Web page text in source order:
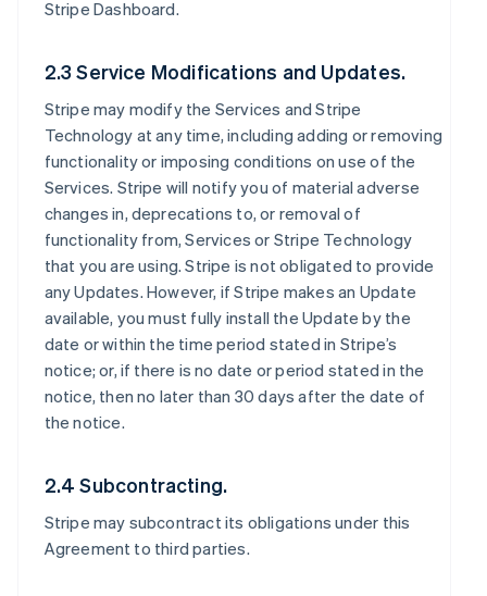
Stripe Dashboard.
2.3 Service Modifications and Updates.
Stripe may modify the Services and Stripe
Technology at any time, including adding or removing
functionality or imposing conditions on use of the
Services. Stripe will notify you of material adverse
changes in, deprecations to, or removal of
functionality from, Services or Stripe Technology
that you are using. Stripe is not obligated to provide
any Updates. However, if Stripe makes an Update
available, you must fully install the Update by the
date or within the time period stated in Stripe’s
notice; or, if there is no date or period stated in the
notice, then no later than 30 days after the date of
the notice.
2.4 Subcontracting.
Stripe may subcontract its obligations under this
Agreement to third parties.